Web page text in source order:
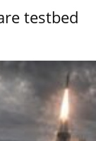
testbed